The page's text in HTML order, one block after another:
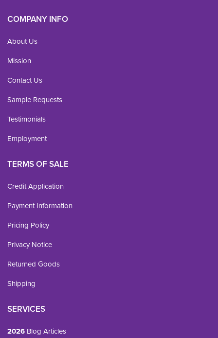
COMPANY INFO
About Us
Mission
Contact Us
Sample Requests
Testimonials
Employment
TERMS OF SALE
Credit Application
Payment Information
Pricing Policy
Privacy Notice
Returned Goods
Shipping
SERVICES
2026 Blog Articles